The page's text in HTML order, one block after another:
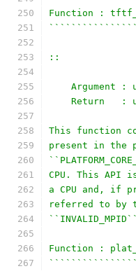
Function :
::
Argument :
Return   :
This function
present in the
CPU. This API
a CPU and, if
referred to by
Function :